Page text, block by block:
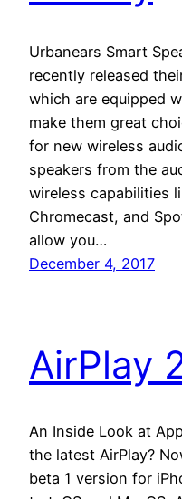
Urbanears Smart
recently released
which are equipped
make them great
for new wireless
speakers from the
wireless capabilities
Chromecast, and
allow you…
December 4, 2017
AirPlay
An Inside Look at
the latest AirPlay?
beta 1 version for